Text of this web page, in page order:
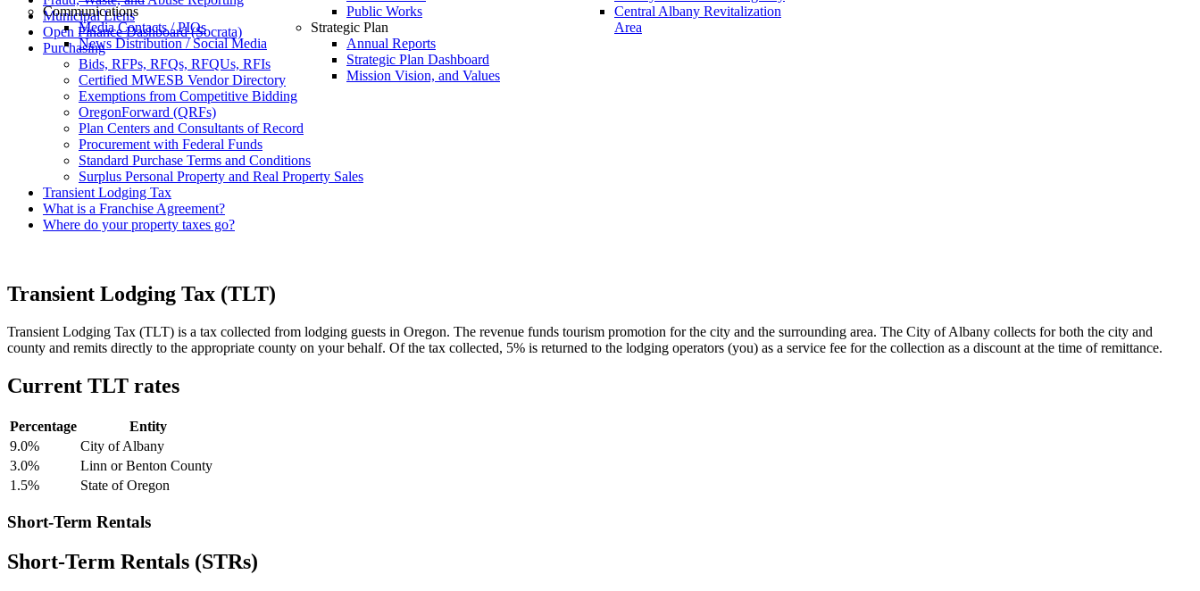
Communications
Media Contacts / PIOs
News Distribution / Social Media
Public Works
Strategic Plan
Annual Reports
Strategic Plan Dashboard
Mission Vision, and Values
Central Albany Revitalization
Area
Municipal Liens
Open Finance Dashboard (Socrata)
Purchasing
Bids, RFPs, RFQs, RFQUs, RFIs
Certified MWESB Vendor Directory
Exemptions from Competitive Bidding
OregonForward (QRFs)
Plan Centers and Consultants of Record
Procurement with Federal Funds
Standard Purchase Terms and Conditions
Surplus Personal Property and Real Property Sales
Transient Lodging Tax
What is a Franchise Agreement?
Where do your property taxes go?
Transient Lodging Tax (TLT)
Transient Lodging Tax (TLT) is a tax collected from lodging guests in Oregon. The revenue funds tourism promotion for the city and the surrounding area. The City of Albany collects for both the city and
county and remits directly to the appropriate county on your behalf. Of the tax collected, 5% is returned to the lodging operators (you) as a service fee for the collection as a discount at the time of remittance.
Current TLT rates
Percentage
Entity
9.0%
City of Albany
3.0%
Linn or Benton County
1.5%
State of Oregon
Short-Term Rentals
Short-Term Rentals (STRs)